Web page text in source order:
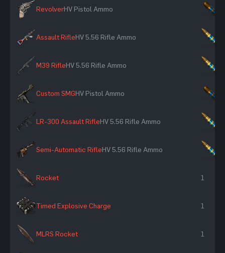
RevolverHV Pistol Ammo
Assault RifleHV 5.56 Rifle Ammo
M39 RifleHV 5.56 Rifle Ammo
Custom SMGHV Pistol Ammo
LR-300 Assault RifleHV 5.56 Rifle Ammo
Semi-Automatic RifleHV 5.56 Rifle Ammo
Rocket 1
Timed Explosive Charge 1
MLRS Rocket 1